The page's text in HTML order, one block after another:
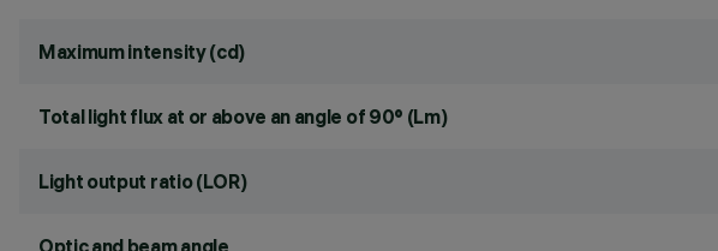
Maximum intensity (cd)
Total light flux at or above an angle of 90° (Lm)
Light output ratio (LOR)
Optic and beam angle